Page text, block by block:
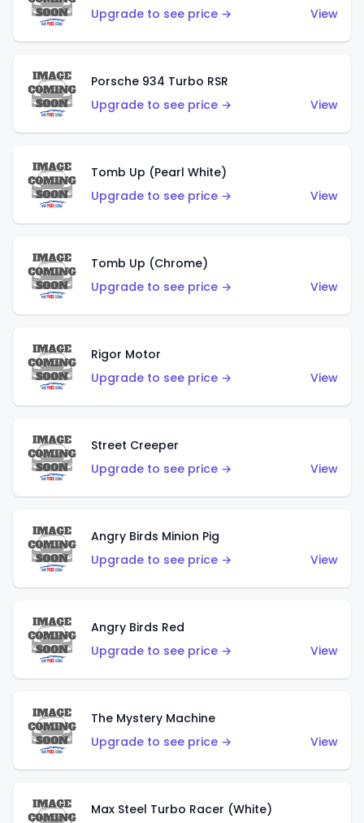
Upgrade to see price →
View
Porsche 934 Turbo RSR
Upgrade to see price →
View
Tomb Up (Pearl White)
Upgrade to see price →
View
Tomb Up (Chrome)
Upgrade to see price →
View
Rigor Motor
Upgrade to see price →
View
Street Creeper
Upgrade to see price →
View
Angry Birds Minion Pig
Upgrade to see price →
View
Angry Birds Red
Upgrade to see price →
View
The Mystery Machine
Upgrade to see price →
View
Max Steel Turbo Racer (White)